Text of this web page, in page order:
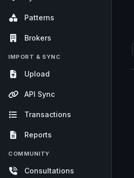
Patterns
Brokers
IMPORT & SYNC
Upload
API Sync
Transactions
Reports
COMMUNITY
Consultations